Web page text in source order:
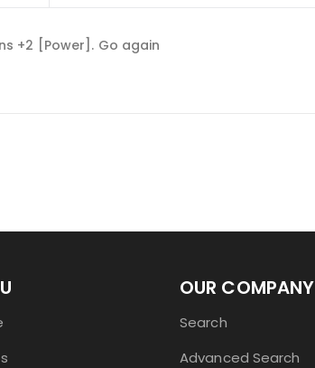
+2 [Power]. Go again
OUR COMPANY
Search
Advanced Search